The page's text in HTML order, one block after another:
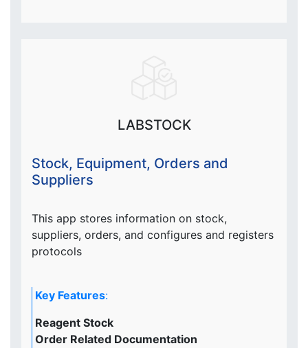
LABSTOCK
Stock, Equipment, Orders and
Suppliers
This app stores information on stock,
suppliers, orders, and configures and registers
protocols
Key Features:
Reagent Stock
Order Related Documentation